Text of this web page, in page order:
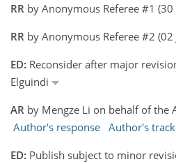
RR by Anonymous Referee #1
RR by Anonymous Referee #2 (02
ED: Reconsider after major
Elguindi
AR by Mengze Li on behalf of the
Author's response Author's
ED: Publish subject to minor